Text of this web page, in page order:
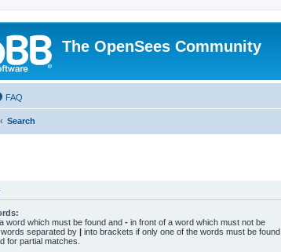
The OpenSees Community
FAQ
Search
word which must be found and - in front of a word which must not be
separated by | into brackets if only one of the words must be found.
for partial matches.